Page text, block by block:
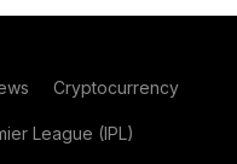
Cryptocurrency
League (IPL)